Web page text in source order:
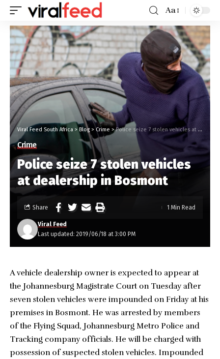
Aa
Viral Feed South Africa >Blog >Crime >Police seize 7 stolen vehicles at dealership in Bosmont
Crime
Police seize 7 stolen vehicles
at dealership in Bosmont
Last updated: 2019/06/18 at 3:00 PM
Viral Feed
Share 1 Min Read
A vehicle dealership owner is expected to appear at
the Johannesburg Magistrate Court on Tuesday after
seven stolen vehicles were impounded on Friday at his
premises in Bosmont. He was arrested by members
of the Flying Squad, Johannesburg Metro Police and
Tracking company officials. He will be charged with
possession of suspected stolen vehicles. Impounded